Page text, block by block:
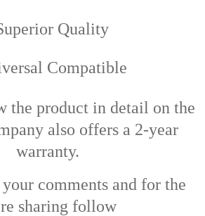
Quality
Compatible
the product in detail on the
also offers a 2-year
warranty.
comments and for the
sharing follow